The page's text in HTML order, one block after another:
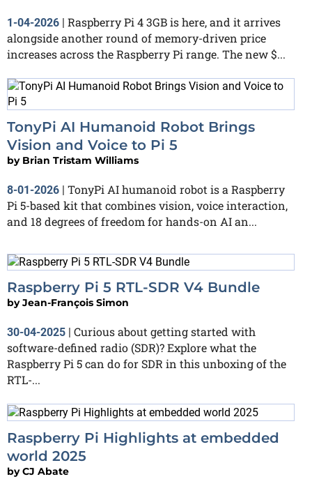
1-04-2026 | Raspberry Pi 4 3GB is here, and it arrives
alongside another round of memory-driven price
increases across the Raspberry Pi range. The new $...
TonyPi AI Humanoid Robot Brings
Vision and Voice to Pi 5
by Brian Tristam Williams
8-01-2026 | TonyPi AI humanoid robot is a Raspberry
Pi 5-based kit that combines vision, voice interaction,
and 18 degrees of freedom for hands-on AI an...
Raspberry Pi 5 RTL-SDR V4 Bundle
byJean-François Simon
30-04-2025
Curious about getting started with
software-defined radio (SDR)? Explore what the
Raspberry Pi 5 can do for SDR in this unboxing of the
RTL-...
Raspberry Pi Highlights at embedded
world 2025
byCJ Abate